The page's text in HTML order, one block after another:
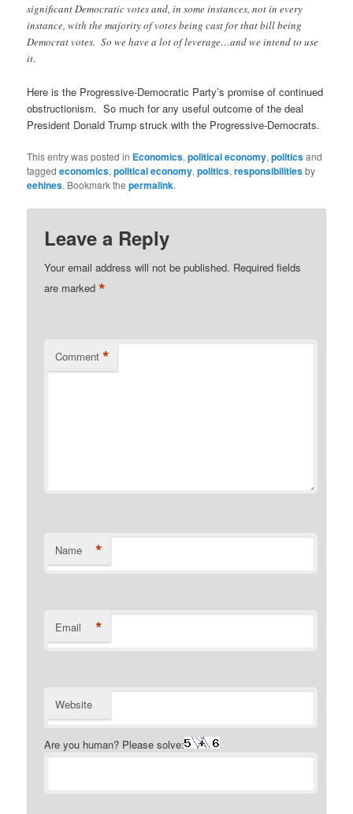
significant Democratic votes and, in some instances, not in every
instance, with the majority of votes being cast for that bill being
Democrat votes. So we have a lot of leverage…and we intend to use
it.
Here is the Progressive-Democratic Party’s promise of continued
obstructionism. So much for any useful outcome of the deal
President Donald Trump struck with the Progressive-Democrats.
This entry was posted in Economics,political economy,politicsand
taggedeconomics,political economy,politics,responsibilitiesby
eehines. Bookmark thepermalink.
Leave a Reply
Your email address will not be published. Required fields
are marked*
Comment *
Name *
Email *
Website
Are you human? Please solve: